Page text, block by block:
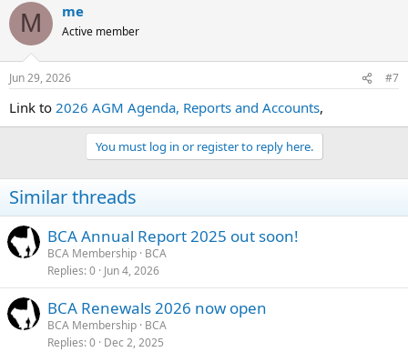
M me
Active member
Jun 29, 2026 #7
Link to 2026 AGM Agenda, Reports and Accounts,
You must log in or register to reply here.
Similar threads
BCA Annual Report 2025 out soon!
BCA Membership BCA
Replies 0 Jun 4, 2026
BCA Renewals 2026 now open
BCA Membership BCA
Replies 0 Dec 2, 2025